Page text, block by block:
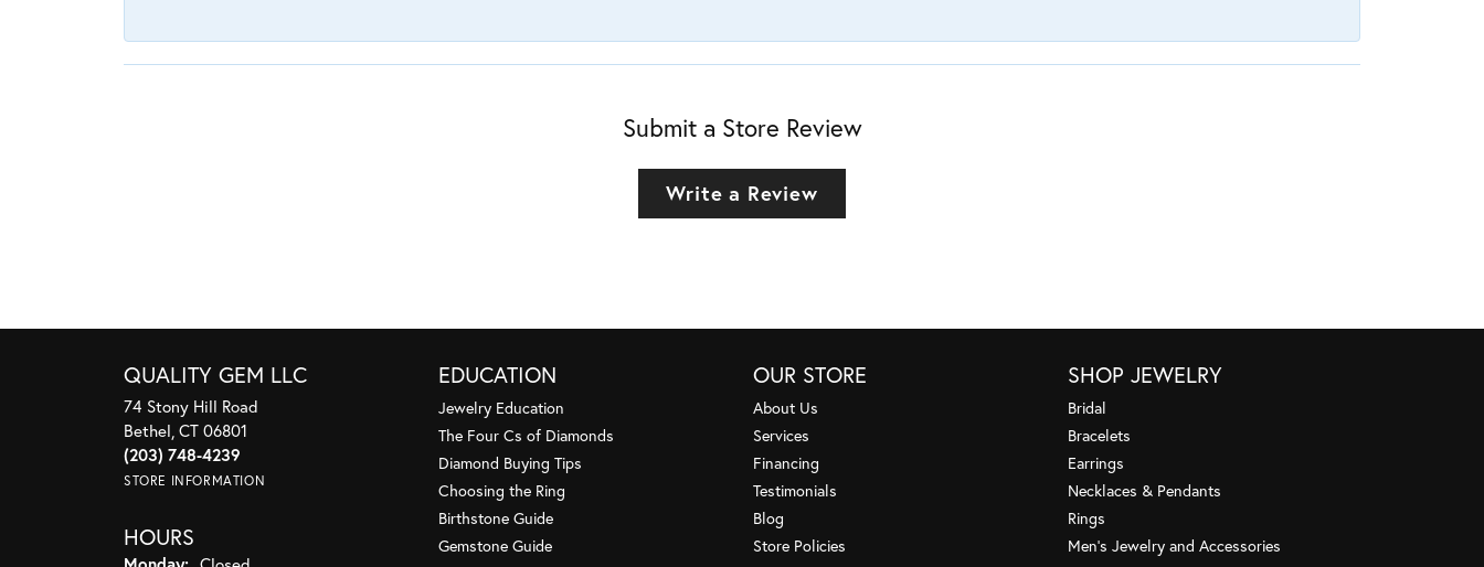
Submit a Store Review
Write a Review
QUALITY GEM LLC
74 Stony Hill Road
Bethel, CT 06801
(203) 748-4239
STORE INFORMATION
HOURS
EDUCATION
Jewelry Education
The Four Cs of Diamonds
Diamond Buying Tips
Choosing the Ring
Birthstone Guide
Gemstone Guide
OUR STORE
About Us
Services
Financing
Testimonials
Blog
Store Policies
SHOP JEWELRY
Bridal
Bracelets
Earrings
Necklaces & Pendants
Rings
Men's Jewelry and Accessories